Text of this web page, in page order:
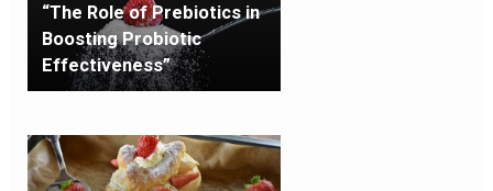
“The Role of Prebiotics in
Boosting Probiotic
Effectiveness”